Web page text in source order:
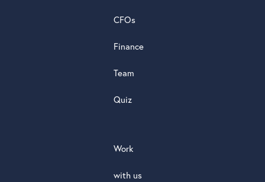
CFOs
Finance
Team
Quiz
Work
with us